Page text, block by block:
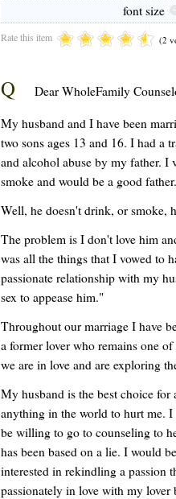
font size
Rate this item (2
Q
Dear WholeFamily
My husband and I have been
two sons ages 13 and 16. I had
and alcohol abuse by my father.
smoke and would be a good father.
Well, he doesn't drink, or smoke,
The problem is I don't love him
was all the things that I vowed to
passionate relationship with my
sex to appease him."
Throughout our marriage I have
a former lover who remains one
we are in love and are exploring
My husband is the best choice for
anything in the world to hurt me.
be willing to go to counseling to
has been based on a lie. I would
interested in rekindling a passion
passionately in love with my